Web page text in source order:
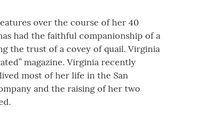
over the course of her 40
had the faithful companionship of a
the trust of a covey of quail. Virginia
magazine. Virginia recently
most of her life in the San
and the raising of her two